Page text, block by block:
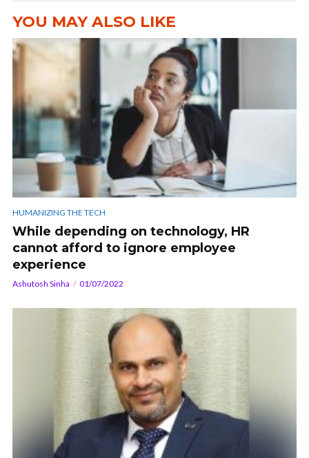
YOU MAY ALSO LIKE
HUMANIZING THE TECH
While depending on technology, HR
cannot afford to ignore employee
experience
Ashutosh Sinha 01/07/2022